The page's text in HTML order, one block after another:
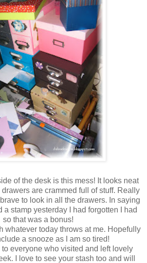
of the desk is this mess! It looks neat
are crammed full of stuff. Really
to look in all the drawers. In saying
a stamp yesterday I had forgotten I had
so that was a bonus!
whatever today throws at me. Hopefully
a snooze as I am so tired!
everyone who visited and left lovely
I love to see your stash too and will